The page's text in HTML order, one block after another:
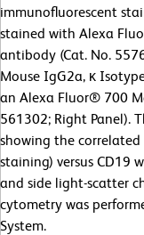
immunofluorescent
stained with Alexa
antibody (Cat. No.
Mouse IgG2a, κ
an Alexa Fluor® 700
561302; Right Panel).
showing the
staining) versus CD19
and side light-scatter
cytometry was
System.